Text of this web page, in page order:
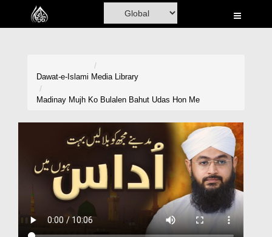
Home
Volunteer Portal
Rohani Ilaj
Donation
Blog
Dawat-e-Islami Media Library
Madinay Mujh Ko Bulalen Bahut Udas Hon Me